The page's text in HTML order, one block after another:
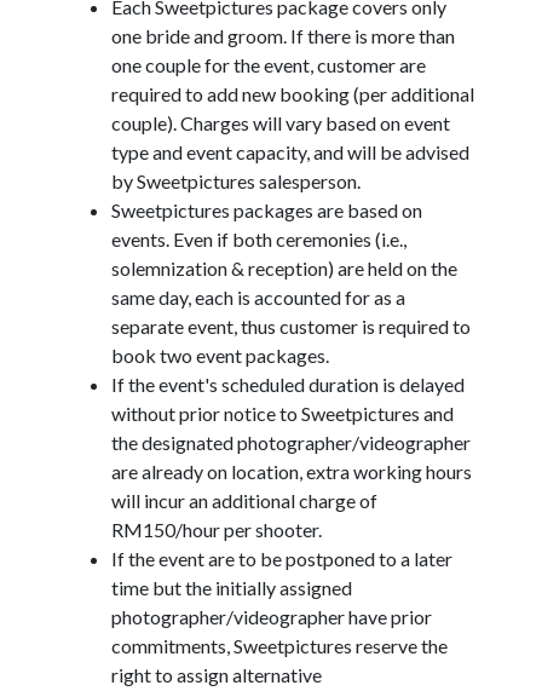
Each Sweetpictures package covers only
one bride and groom. If there is more than
one couple for the event, customer are
required to add new booking (per additional
couple). Charges will vary based on event
type and event capacity, and will be advised
by Sweetpictures salesperson.
Sweetpictures packages are based on
events. Even if both ceremonies (i.e.,
solemnization & reception) are held on the
same day, each is accounted for as a
separate event, thus customer is required to
book two event packages.
If the event's scheduled duration is delayed
without prior notice to Sweetpictures and
the designated photographer/videographer
are already on location, extra working hours
will incur an additional charge of
RM150/hour per shooter.
If the event are to be postponed to a later
time but the initially assigned
photographer/videographer have prior
commitments, Sweetpictures reserve the
right to assign alternative